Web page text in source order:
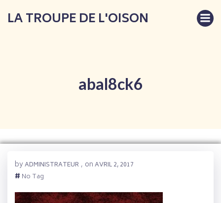
au
LA TROUPE DE L'OISON
abal8ck6
byADMINISTRATEUR , onAVRIL 2, 2017
# No Tag